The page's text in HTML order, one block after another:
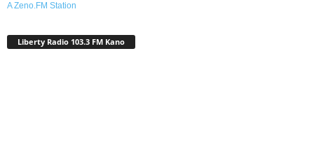
A Zeno.FM Station
Liberty Radio 103.3 FM Kano